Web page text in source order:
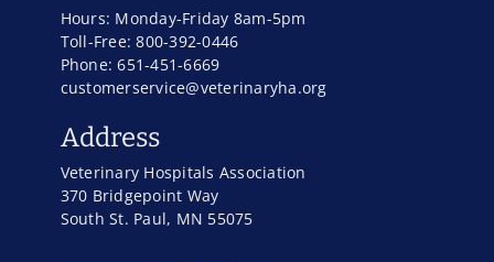
Hours: Monday-Friday 8am-5pm
Toll-Free: 800-392-0446
Phone: 651-451-6669
customerservice@veterinaryha.org
Address
Veterinary Hospitals Association
370 Bridgepoint Way
South St. Paul, MN 55075